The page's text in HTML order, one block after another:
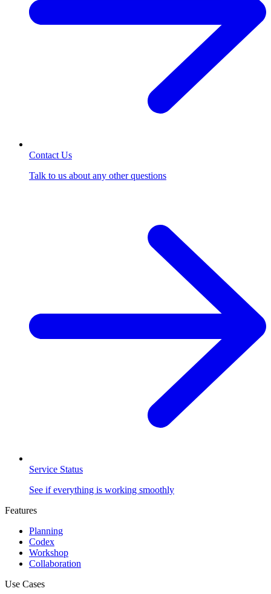
Contact Us
Talk to us about any other questions
Service Status
See if everything is working smoothly
Features
Planning
Codex
Workshop
Collaboration
Use Cases